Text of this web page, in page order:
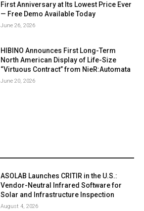
First Anniversary at Its Lowest Price Ever
— Free Demo Available Today
June 26, 2026
HIBINO Announces First Long-Term
North American Display of Life-Size
“Virtuous Contract” from NieR:Automata
June 20, 2026
ASOLAB Launches CRITIR in the U.S.:
Vendor-Neutral Infrared Software for
Solar and Infrastructure Inspection
August 4, 2026